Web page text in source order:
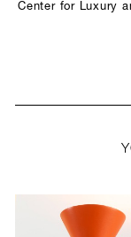
Center for Luxury